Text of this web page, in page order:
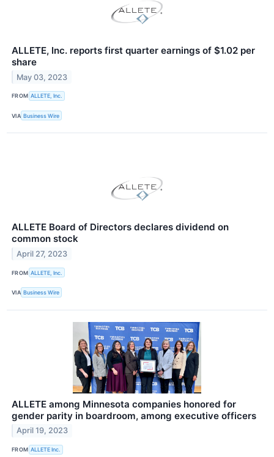
ALLETE, Inc. reports first quarter earnings of $1.02 per
share
May 03, 2023
FROM ALLETE, Inc.
VIA Business Wire
ALLETE Board of Directors declares dividend on
common stock
April 27, 2023
FROM ALLETE, Inc.
VIA Business Wire
ALLETE among Minnesota companies honored for
gender parity in boardroom, among executive officers
April 19, 2023
FROM ALLETE Inc.